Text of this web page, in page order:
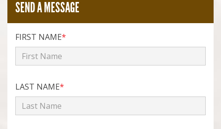
SEND A MESSAGE
FIRST NAME*
LAST NAME*